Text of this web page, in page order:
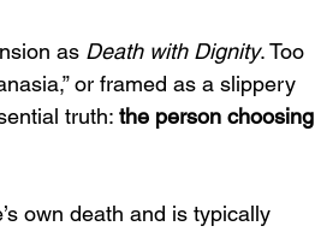
as Death with Dignity. Too
or framed as a slippery
truth: the person choosing
own death and is typically